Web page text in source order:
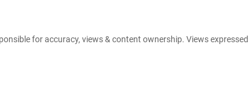
for accuracy, views & content ownership. Views